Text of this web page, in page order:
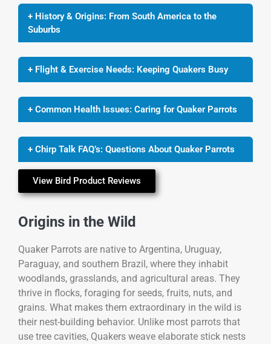
+ History & Origins: From South America to the
Suburbs
+ Flight & Exercise Needs: Keeping Quakers Busy
+ Common Health Issues: Caring for Quaker Parrots
+ Chirp Talk FAQ’s: Questions About Quaker Parrots
View Bird Product Reviews
Origins in the Wild
Quaker Parrots are native to Argentina, Uruguay,
Paraguay, and southern Brazil, where they inhabit
woodlands, grasslands, and agricultural areas. They
thrive in flocks, foraging for seeds, fruits, nuts, and
grains. What makes them extraordinary in the wild is
their nest-building behavior. Unlike most parrots that
use tree cavities, Quakers weave elaborate stick nests